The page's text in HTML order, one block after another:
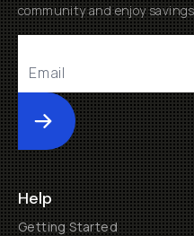
community and enjoy
Submit
Help
Getting Started